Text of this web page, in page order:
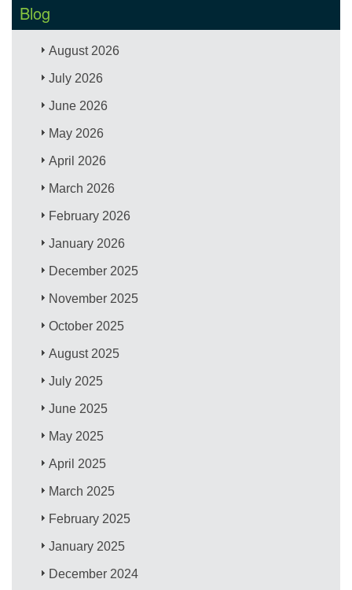
Blog
August 2026
July 2026
June 2026
May 2026
April 2026
March 2026
February 2026
January 2026
December 2025
November 2025
October 2025
August 2025
July 2025
June 2025
May 2025
April 2025
March 2025
February 2025
January 2025
December 2024